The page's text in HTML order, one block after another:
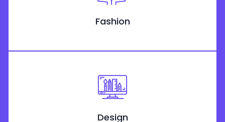
Fashion
Design